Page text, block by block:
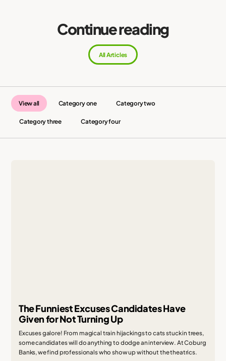
Continue reading
All Articles
View all Category one Category two
Category three Category four
The Funniest Excuses Candidates Have
Given for Not Turning Up
Excuses galore! From magical train hijackings to cats stuck in trees,
some candidates will do anything to dodge an interview. At Coburg
Banks, we find professionals who show up without the theatrics.